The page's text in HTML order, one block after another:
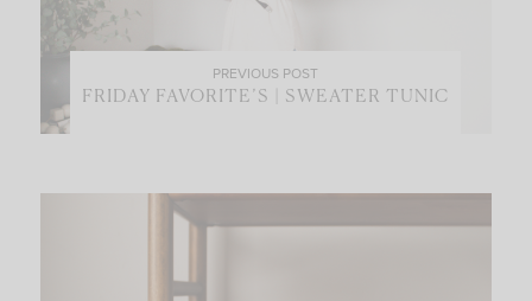
PREVIOUS POST
FRIDAY FAVORITE’S | SWEATER TUNIC